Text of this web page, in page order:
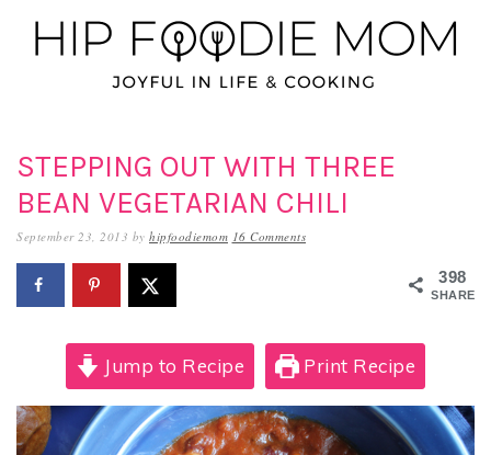
Skip
to
Skip
to
Skip
to
STEPPING OUT WITH THREE
BEAN VEGETARIAN CHILI
September 23, 2013 by hipfoodiemom 16 Comments
398
SHARES
Jump to Recipe Print Recipe